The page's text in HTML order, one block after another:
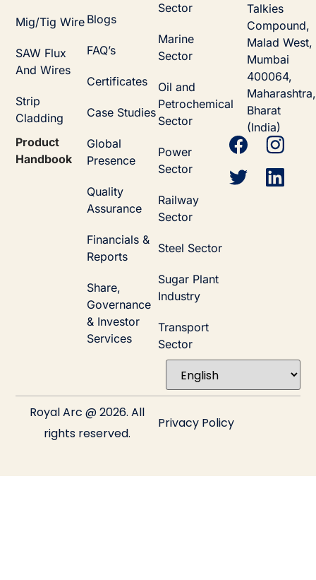
Mig/Tig Wire
SAW Flux
And Wires
Strip
Cladding
Product
Handbook
Blogs
FAQ’s
Certificates
Case Studies
Global
Presence
Quality
Assurance
Financials &
Reports
Share,
Governance
& Investor
Services
Sector
Marine
Sector
Oil and
Petrochemical
Sector
Power
Sector
Railway
Sector
Steel Sector
Sugar Plant
Industry
Transport
Sector
Talkies
Compound,
Malad West,
Mumbai
400064,
Maharashtra,
Bharat
(India)
Royal Arc @ 2026. All
rights reserved.
Privacy Policy